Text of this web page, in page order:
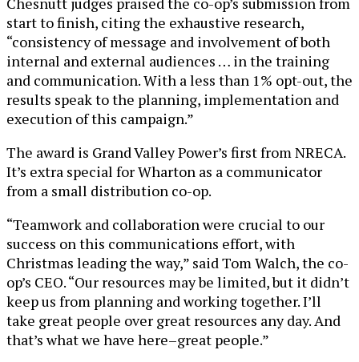
start to finish, citing the exhaustive research,
“consistency of message and involvement of both
internal and external audiences … in the training
and communication. With a less than 1% opt-out, the
results speak to the planning, implementation and
execution of this campaign.”
The award is Grand Valley Power’s first from NRECA.
It’s extra special for Wharton as a communicator
from a small distribution co-op.
“Teamwork and collaboration were crucial to our
success on this communications effort, with
Christmas leading the way,” said Tom Walch, the co-
op’s CEO. “Our resources may be limited, but it didn’t
keep us from planning and working together. I’ll
take great people over great resources any day. And
that’s what we have here–great people.”